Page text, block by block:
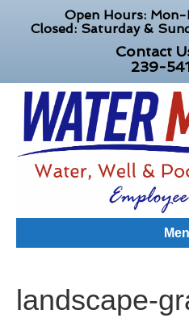
Open Hours:
Closed: Saturday &
Contact
239-
landscape-